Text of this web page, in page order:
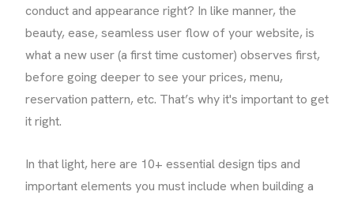
conduct and appearance right? In like manner, the
beauty, ease, seamless user flow of your website, is
what a new user (a first time customer) observes first,
before going deeper to see your prices, menu,
reservation pattern, etc. That’s why it's important to get
it right.
In that light, here are 10+ essential design tips and
important elements you must include when building a